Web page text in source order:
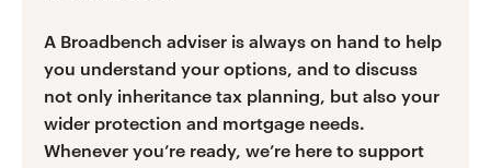
A Broadbench adviser is always on hand to help
you understand your options, and to discuss
not only inheritance tax planning, but also your
wider protection and mortgage needs.
Whenever you’re ready, we’re here to support